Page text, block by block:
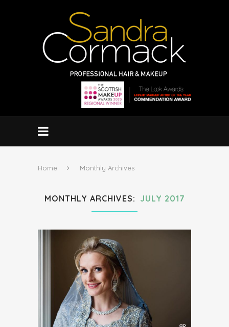
Home Monthly Archives
MONTHLY ARCHIVES JULY 2017